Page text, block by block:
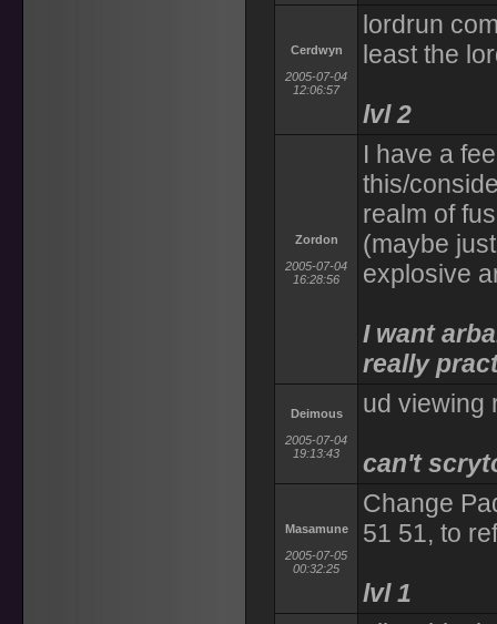
Cerdwyn
2005-07-04
12:06:57
lordrun
least the
lvl 2
Zordon
2005-07-04
16:28:56
I have a
this/
realm of
(maybe
explosive
I want
really
Deimous
2005-07-04
19:13:43
ud viewing
can't
Masamune
2005-07-05
00:32:25
Change
51 51, to
lvl 1